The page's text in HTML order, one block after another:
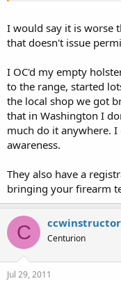
I would say it is worse
that doesn't issue
I OC'd my empty
to the range, started
the local shop we got
that in Washington I
much do it anywhere.
awareness.
They also have a
bringing your firearm
C ccwinstructor
Centurion
Jul 29, 2011